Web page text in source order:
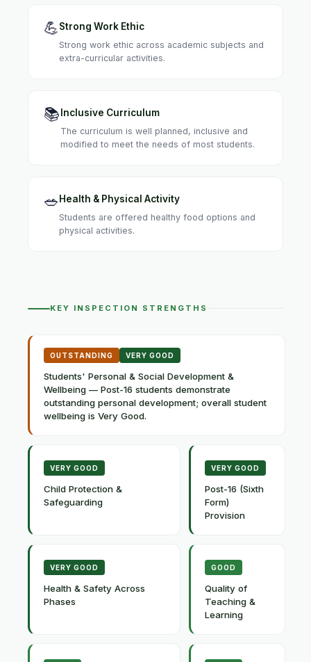
💪Strong Work Ethic
Strong work ethic across academic subjects and
extra-curricular activities.
📚 Inclusive Curriculum
The curriculum is well planned, inclusive and
modified to meet the needs of most students.
🥗 Health & Physical Activity
Students are offered healthy food options and
physical activities.
KEY INSPECTION STRENGTHS
OUTSTANDING VERY GOOD
Students' Personal & Social Development &
Wellbeing — Post-16 students demonstrate
outstanding personal development; overall student
wellbeing is Very Good.
VERY GOOD
Child Protection &
Safeguarding
VERY GOOD
Post-16 (Sixth
Form)
Provision
VERY GOOD
Health & Safety Across
Phases
GOOD
Quality of
Teaching &
Learning